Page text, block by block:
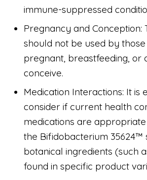
immune-suppressed
Pregnancy and Conception:
should not be used by
pregnant, breastfeeding, or
conceive.
Medication Interactions: It is
consider if current health
medications are
the Bifidobacterium 35624™
botanical ingredients (such
found in specific product